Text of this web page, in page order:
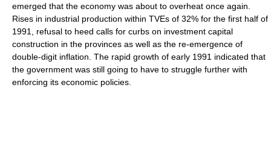
emerged that the economy was about to overheat once again.
Rises in industrial production within TVEs of 32% for the first half of
1991, refusal to heed calls for curbs on investment capital
construction in the provinces as well as the re-emergence of
double-digit inflation. The rapid growth of early 1991 indicated that
the government was still going to have to struggle further with
enforcing its economic policies.